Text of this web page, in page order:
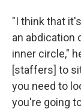
"I think that
an abdication
inner circle,"
[staffers] to
you need to
you're going